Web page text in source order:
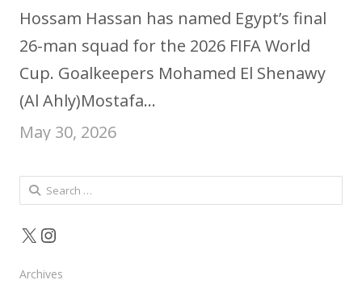
Hossam Hassan has named Egypt’s final
26-man squad for the 2026 FIFA World
Cup. Goalkeepers Mohamed El Shenawy
(Al Ahly)Mostafa…
May 30, 2026
Search
for:
X Instagram
Archives